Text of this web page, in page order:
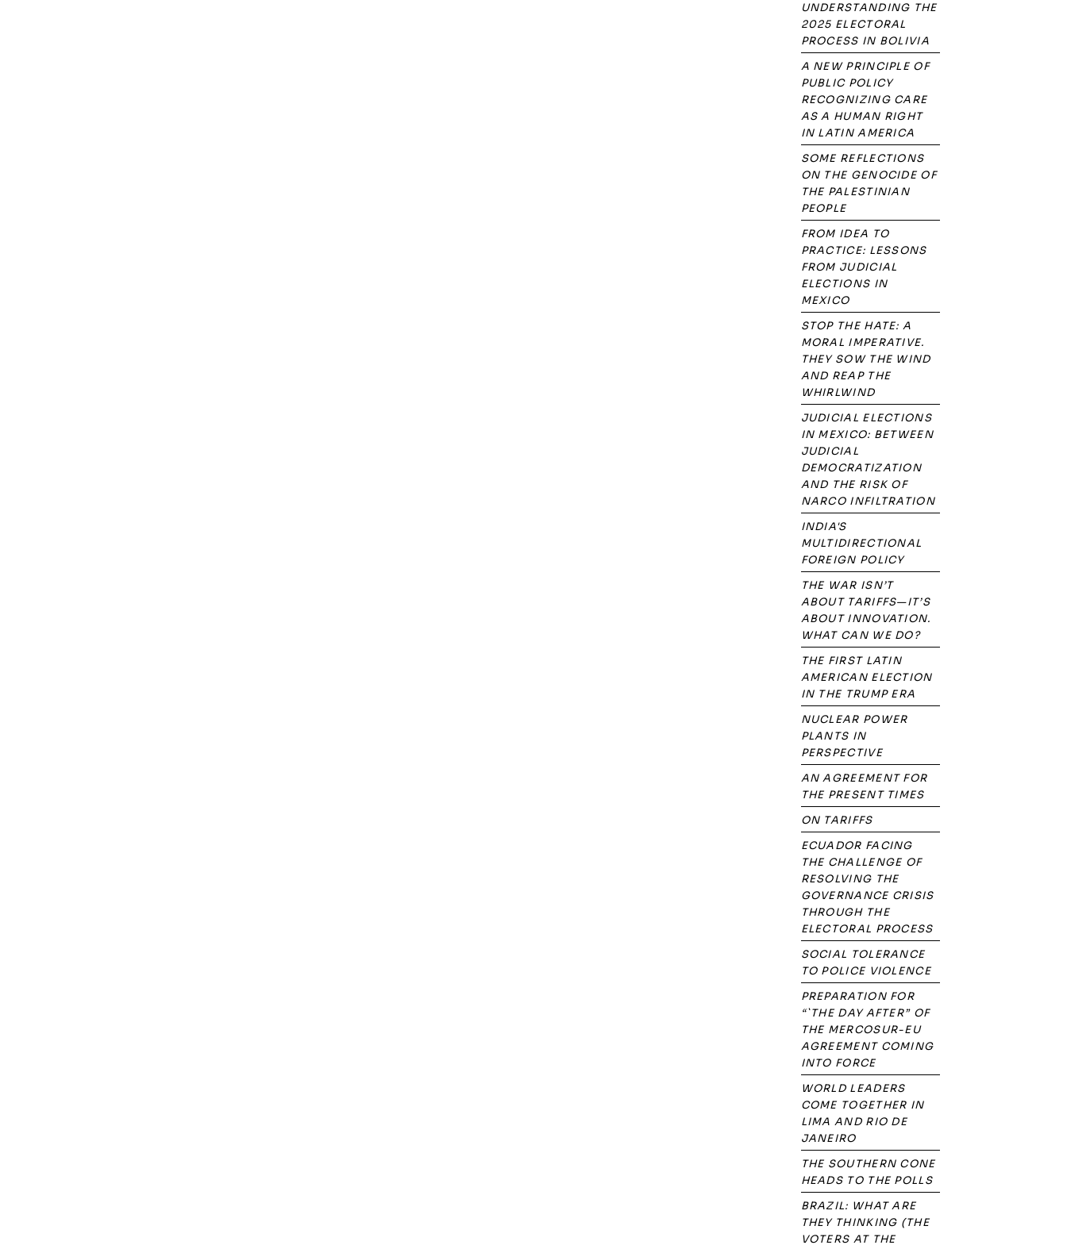
UNDERSTANDING THE
2025 ELECTORAL
PROCESS IN BOLIVIA
A NEW PRINCIPLE OF
PUBLIC POLICY
RECOGNIZING CARE
AS A HUMAN RIGHT
IN LATIN AMERICA
SOME REFLECTIONS
ON THE GENOCIDE OF
THE PALESTINIAN
PEOPLE
FROM IDEA TO
PRACTICE: LESSONS
FROM JUDICIAL
ELECTIONS IN
MEXICO
STOP THE HATE: A
MORAL IMPERATIVE.
THEY SOW THE WIND
AND REAP THE
WHIRLWIND
JUDICIAL ELECTIONS
IN MEXICO: BETWEEN
JUDICIAL
DEMOCRATIZATION
AND THE RISK OF
NARCO INFILTRATION
INDIA'S
MULTIDIRECTIONAL
FOREIGN POLICY
THE WAR ISN’T
ABOUT TARIFFS—IT’S
ABOUT INNOVATION.
WHAT CAN WE DO?
THE FIRST LATIN
AMERICAN ELECTION
IN THE TRUMP ERA
NUCLEAR POWER
PLANTS IN
PERSPECTIVE
AN AGREEMENT FOR
THE PRESENT TIMES
ON TARIFFS
ECUADOR FACING
THE CHALLENGE OF
RESOLVING THE
GOVERNANCE CRISIS
THROUGH THE
ELECTORAL PROCESS
SOCIAL TOLERANCE
TO POLICE VIOLENCE
PREPARATION FOR
“`THE DAY AFTER” OF
THE MERCOSUR-EU
AGREEMENT COMING
INTO FORCE
WORLD LEADERS
COME TOGETHER IN
LIMA AND RIO DE
JANEIRO
THE SOUTHERN CONE
HEADS TO THE POLLS
BRAZIL: WHAT ARE
THEY THINKING (THE
VOTERS AT THE